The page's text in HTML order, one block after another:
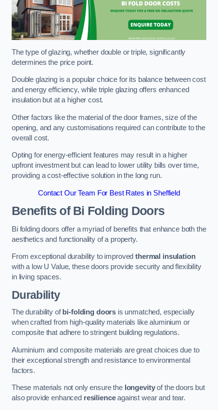
The type of glazing, whether double or triple, significantly
determines the price point.
Double glazing is a popular choice for its balance between cost
and energy efficiency, while triple glazing offers enhanced
insulation but at a higher cost.
Other factors like the material of the door frames, size of the
opening, and any customisations required can contribute to the
overall cost.
Opting for energy-efficient features may result in a higher
upfront investment but can lead to lower utility bills over time,
providing a cost-effective solution in the long run.
Contact Our Team For Best Rates in Sheffield
Benefits of Bi Folding Doors
Bi folding doors offer a myriad of benefits that enhance both the
aesthetics and functionality of a property.
From exceptional durability to improvedthermal insulation
with a low U Value, these doors provide security and flexibility
in living spaces.
Durability
The durability of bi-folding doors is unmatched, especially
when crafted from high-quality materials like aluminium or
composite that adhere to stringent building regulations.
Aluminium and composite materials are great choices due to
their exceptional strength and resistance to environmental
factors.
These materials not only ensure the longevityof the doors but
also provide enhanced resilienceagainst wear and tear.